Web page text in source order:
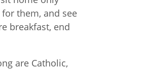
them, and see
breakfast, end
are Catholic,